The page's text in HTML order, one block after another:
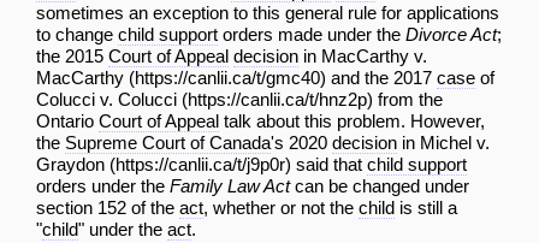
sometimes an exception to this general rule for applications
to change child support orders made under the Divorce Act;
the 2015 Court of Appeal decision in MacCarthy v.
MacCarthy
and the 2017 case of
Colucci v. Colucci
from the
Ontario Court of Appeal talk about this problem. However,
the Supreme Court of Canada's 2020 decision in Michel v.
Graydon
said that child support
orders under the Family Law Actcan be changed under
section 152 of the act, whether or not the child is still a
"child" under the act.